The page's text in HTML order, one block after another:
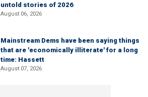
untold stories of 2026
August 06, 2026
Mainstream Dems have been saying things
that are 'economically illiterate' for a long
time: Hassett
August 07, 2026